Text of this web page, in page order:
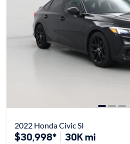
2022 Honda Civic SI
$30,998* 30K mi